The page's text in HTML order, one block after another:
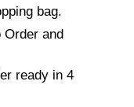
bag.
Orderand
ready in 4